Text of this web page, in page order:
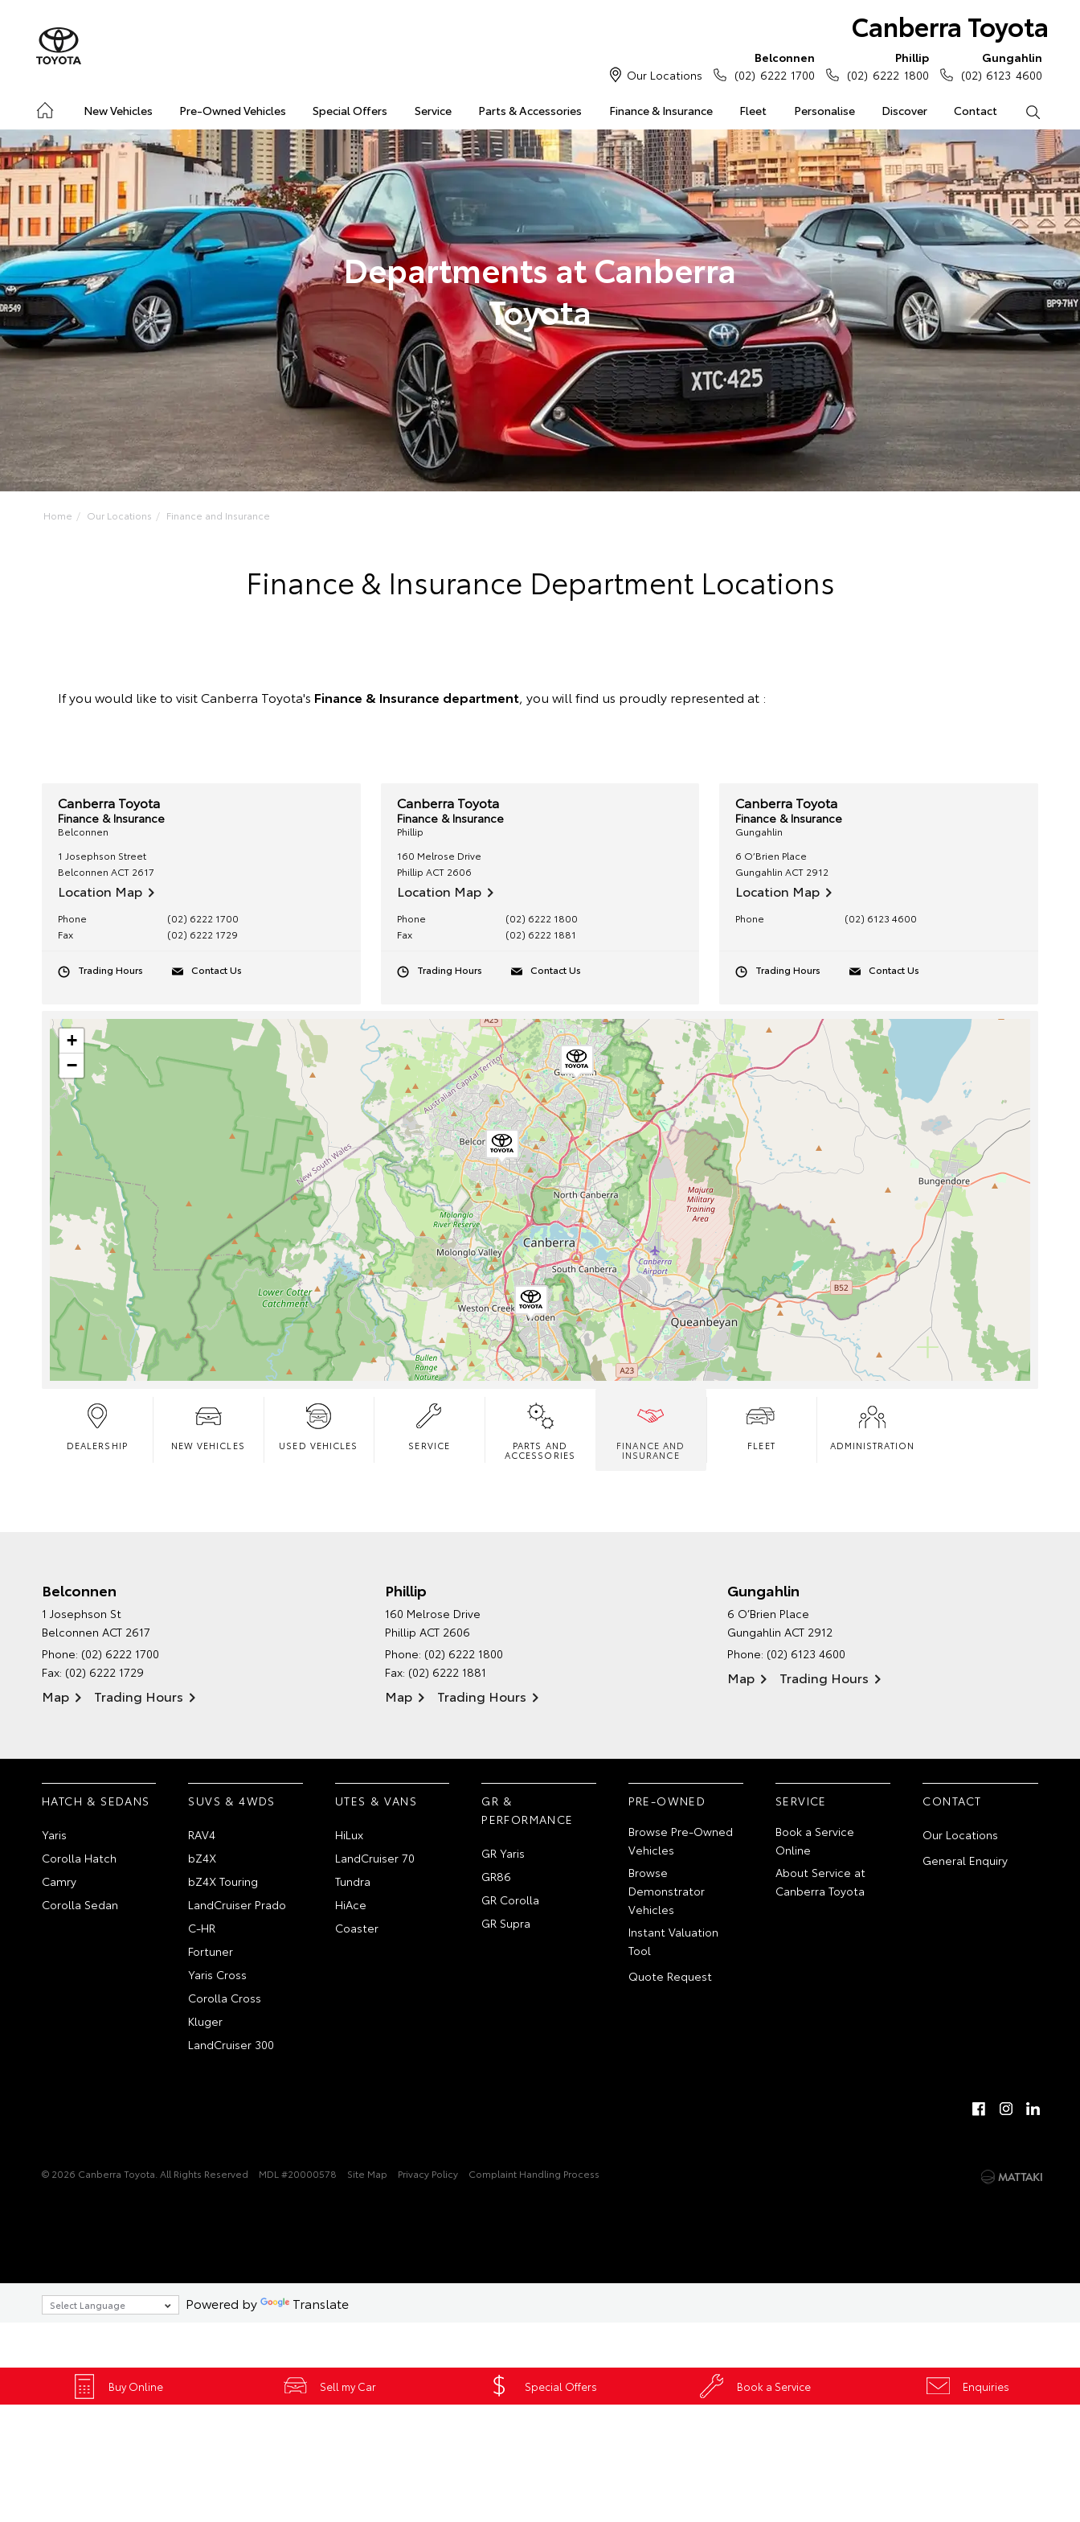
Buy Online Sell my Car Special Offers Book a Service Enquiries
Canberra Toyota
New Vehicles Pre-Owned Vehicles Special Offers Service Parts & Accessories Finance & Insurance Fleet Personalise Discover Contact
Our Locations
Belconnen
(02) 6222 1700
Phillip
(02) 6222 1800
Gungahlin
(02) 6123 4600
Departments at Canberra
Toyota
Home Our Locations Finance and Insurance
Finance & Insurance Department Locations
If you would like to visit Canberra Toyota's Finance & Insurance department, you will find us proudly represented at :
Canberra Toyota
Finance & Insurance
Belconnen
1 Josephson Street
Belconnen ACT 2617
Location Map
Phone
(02) 6222 1700
Fax
(02) 6222 1729
Trading Hours Contact Us
Canberra Toyota
Finance & Insurance
Phillip
160 Melrose Drive
Phillip ACT 2606
Location Map
Phone
(02) 6222 1800
Fax
(02) 6222 1881
Trading Hours Contact Us
Canberra Toyota
Finance & Insurance
Gungahlin
6 O’Brien Place
Gungahlin ACT 2912
Location Map
Phone (02) 6123 4600
Trading Hours Contact Us
+
−
DEALERSHIP NEW VEHICLES USED VEHICLES SERVICE PARTS AND
ACCESSORIES
FINANCE AND
INSURANCE
FLEET ADMINISTRATION
Belconnen
1 Josephson St
Belconnen ACT 2617
Phone: (02) 6222 1700
Fax: (02) 6222 1729
Map Trading Hours
Phillip
160 Melrose Drive
Phillip ACT 2606
Phone: (02) 6222 1800
Fax: (02) 6222 1881
Map Trading Hours
Gungahlin
6 O’Brien Place
Gungahlin ACT 2912
Phone: (02) 6123 4600
Map Trading Hours
ENVIRONMENTAL POLICY
HATCH & SEDANS
Yaris
Corolla Hatch
Camry
Corolla Sedan
SUVS & 4WDS
RAV4
bZ4X
bZ4X Touring
LandCruiser Prado
C-HR
Fortuner
Yaris Cross
Corolla Cross
Kluger
LandCruiser 300
UTES & VANS
HiLux
LandCruiser 70
Tundra
HiAce
Coaster
GR &
PERFORMANCE
GR Yaris
GR86
GR Corolla
GR Supra
PRE-OWNED
Browse Pre-Owned
Vehicles
Browse
Demonstrator
Vehicles
Instant Valuation
Tool
Quote Request
SERVICE
Book a Service
Online
About Service at
Canberra Toyota
CONTACT
Our Locations
General Enquiry
© 2026 Canberra Toyota. All Rights Reserved MDL #20000578 Site Map Privacy Policy Complaint Handling Process
Powered by Translate